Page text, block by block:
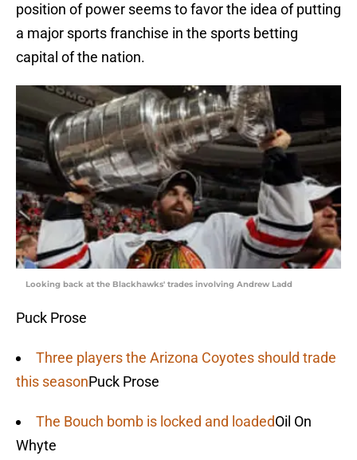
position of power seems to favor the idea of putting
a major sports franchise in the sports betting
capital of the nation.
Looking back at the Blackhawks' trades involving Andrew Ladd
Puck Prose
Three players the Arizona Coyotes should trade
this seasonPuck Prose
The Bouch bomb is locked and loadedOil On
Whyte